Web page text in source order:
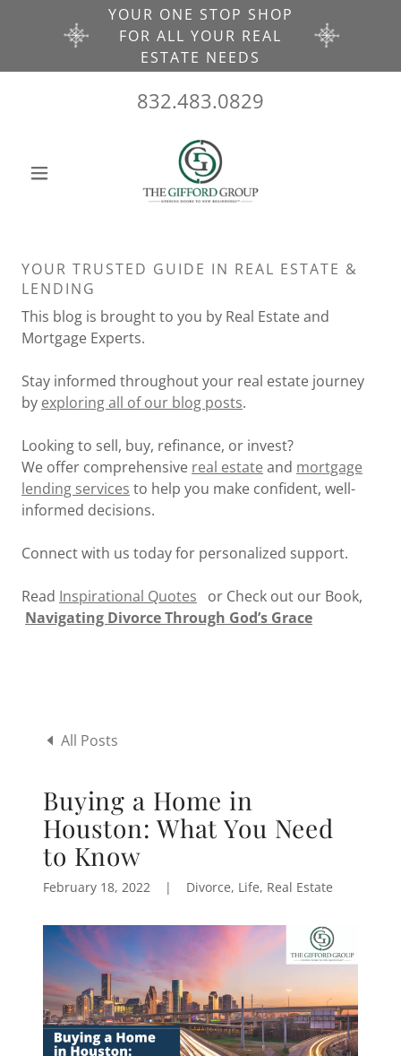
YOUR ONE STOP SHOP
FOR ALL YOUR REAL
ESTATE NEEDS
832.483.0829
YOUR TRUSTED GUIDE IN REAL ESTATE &
LENDING
This blog is brought to you by Real Estate and
Mortgage Experts.
Stay informed throughout your real estate journey
by exploring all of our blog posts.
Looking to sell, buy, refinance, or invest?
We offer comprehensive real estate and mortgage
lending services to help you make confident, well-
informed decisions.
Connect with us today for personalized support.
Read Inspirational Quotes or Check out our Book,
Navigating Divorce Through God’s Grace
All Posts
Buying a Home in
Houston: What You Need
to Know
February 18, 2022 | Divorce, Life, Real Estate